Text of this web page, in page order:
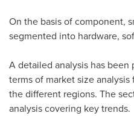
On the basis of component,
segmented into hardware,
A detailed analysis has
terms of market size
the different regions. The
analysis covering key trends.